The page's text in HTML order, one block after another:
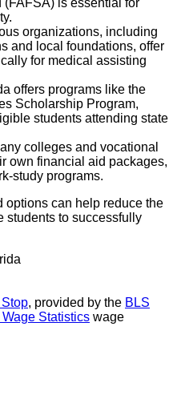
(FAFSA) is essential for
organizations, including
and local foundations, offer
for medical assisting
offers programs like the
Scholarship Program,
students attending state
colleges and vocational
own financial aid packages,
study programs.
options can help reduce the
students to successfully
, provided by the BLS
Statistics wage